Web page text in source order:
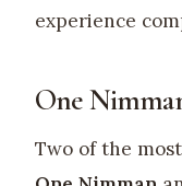
experience
One
Two of the